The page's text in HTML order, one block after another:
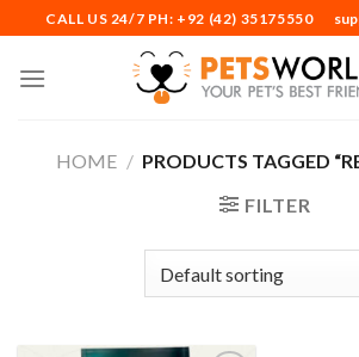
to
content
CALL US 24/7 PH: +92 (42) 35175550
HOME / PRODUCTS TAGGED
FILTER